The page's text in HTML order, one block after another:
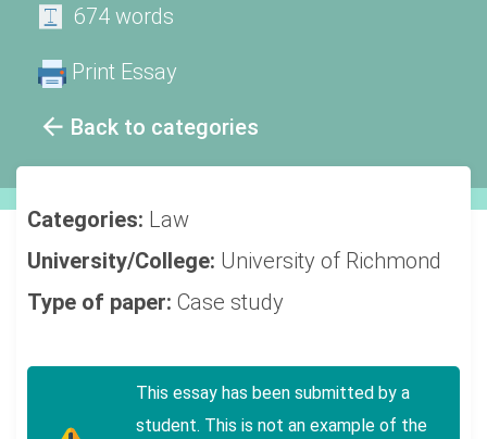
Back to categories
674 words
Print Essay
Categories: Law
University/College: University of Richmond
Type of paper: Case study
This essay has been submitted by a
student. This is not an example of the